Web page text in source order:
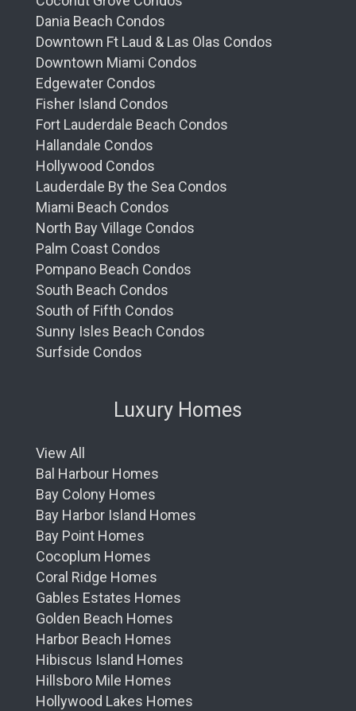
Dania Beach Condos
Downtown Ft Laud & Las Olas Condos
Downtown Miami Condos
Edgewater Condos
Fisher Island Condos
Fort Lauderdale Beach Condos
Hallandale Condos
Hollywood Condos
Lauderdale By the Sea Condos
Miami Beach Condos
North Bay Village Condos
Palm Coast Condos
Pompano Beach Condos
South Beach Condos
South of Fifth Condos
Sunny Isles Beach Condos
Surfside Condos
Luxury Homes
View All
Bal Harbour Homes
Bay Colony Homes
Bay Harbor Island Homes
Bay Point Homes
Cocoplum Homes
Coral Ridge Homes
Gables Estates Homes
Golden Beach Homes
Harbor Beach Homes
Hibiscus Island Homes
Hillsboro Mile Homes
Hollywood Lakes Homes